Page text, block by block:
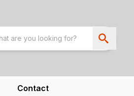
Contact